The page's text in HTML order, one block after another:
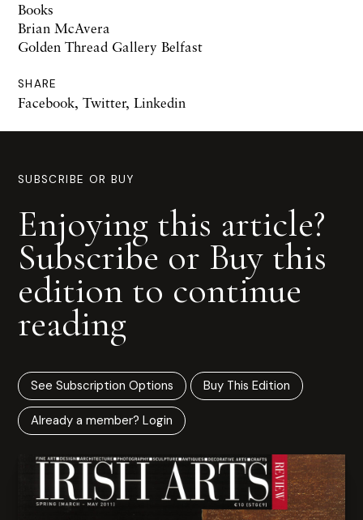
Books
Brian McAvera
Golden Thread Gallery Belfast
SHARE
Facebook, Twitter, Linkedin
SUBSCRIBE OR BUY
Enjoying this article?
Subscribe or Buy this
edition to continue
reading
See Subscription Options Buy This Edition
Already a member? Login